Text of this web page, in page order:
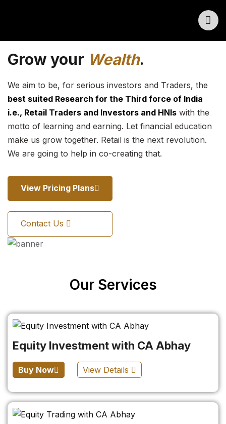
Grow your Wealth.
We aim to be, for serious investors and Traders, the
best suited Research for the Third force of India
i.e., Retail Traders and Investors and HNIs with the
motto of learning and earning. Let financial education
make us grow together. Retail is the next revolution.
We are going to help in co-creating that.
View Pricing Plans
Contact Us
Our Services
Equity Investment with CA Abhay
Buy Now View Details